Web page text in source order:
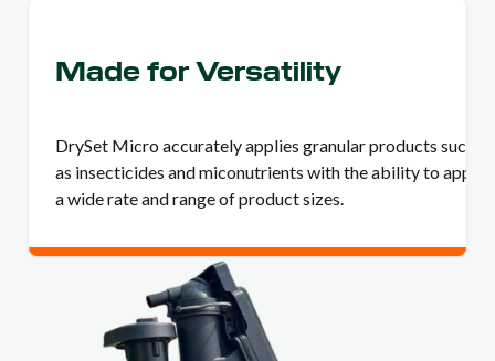
Made for Versatility
DrySet Micro accurately applies granular products such
as insecticides and miconutrients with the ability to apply
a wide rate and range of product sizes.